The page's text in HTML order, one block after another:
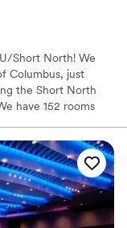
Short North! We
Columbus, just
the Short North
have 152 rooms